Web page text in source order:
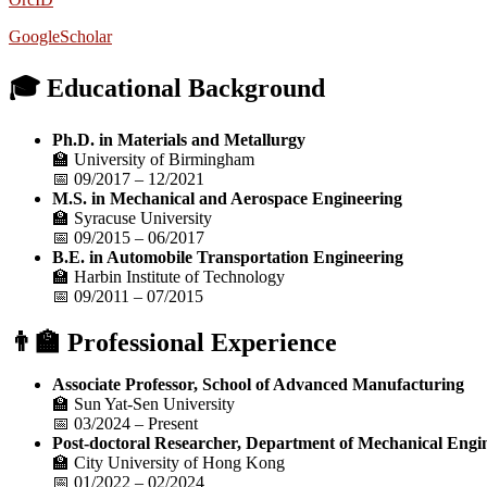
GoogleScholar
🎓 Educational Background
Ph.D. in Materials and Metallurgy
🏫 University of Birmingham
📅 09/2017 – 12/2021
M.S. in Mechanical and Aerospace Engineering
🏫 Syracuse University
📅 09/2015 – 06/2017
B.E. in Automobile Transportation Engineering
🏫 Harbin Institute of Technology
📅 09/2011 – 07/2015
👨‍🏫 Professional Experience
Associate Professor, School of Advanced Manufacturing
🏫 Sun Yat-Sen University
📅 03/2024 – Present
Post-doctoral Researcher, Department of Mechanical
🏫 City University of Hong Kong
📅 01/2022 – 02/2024